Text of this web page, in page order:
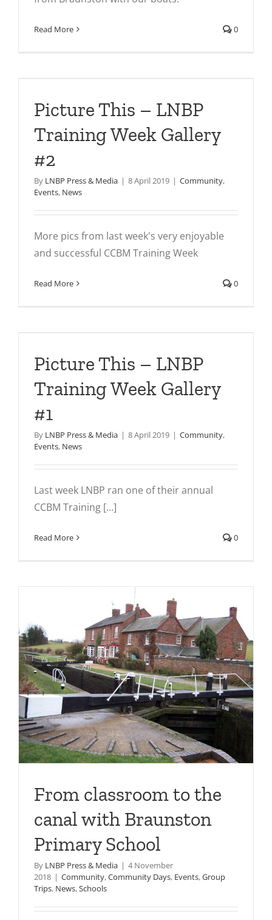
Read More 0
Picture This – LNBP
Training Week Gallery
#2
By LNBP Press & Media | 8 April 2019 | Community,
Events, News
More pics from last week's very enjoyable
and successful CCBM Training Week
Read More 0
Picture This – LNBP
Training Week Gallery
#1
By LNBP Press & Media | 8 April 2019 | Community,
Events, News
Last week LNBP ran one of their annual
CCBM Training [...]
Read More 0
From classroom to the
canal with Braunston
Primary School
By LNBP Press & Media | 4 November
2018 | Community,Community Days, Events,Group
Trips, News,Schools